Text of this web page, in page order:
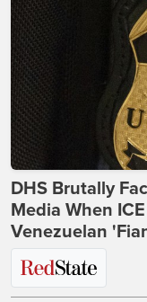
DHS Brutally
Media When
Venezuelan